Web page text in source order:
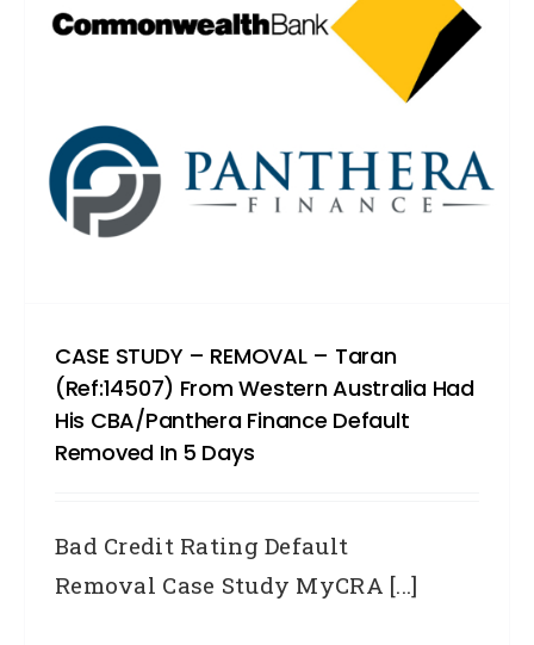
CASE STUDY – REMOVAL – Taran
(Ref:14507) From Western Australia Had
His CBA/Panthera Finance Default
Removed In 5 Days
Bad Credit Rating Default
Removal Case Study MyCRA [...]